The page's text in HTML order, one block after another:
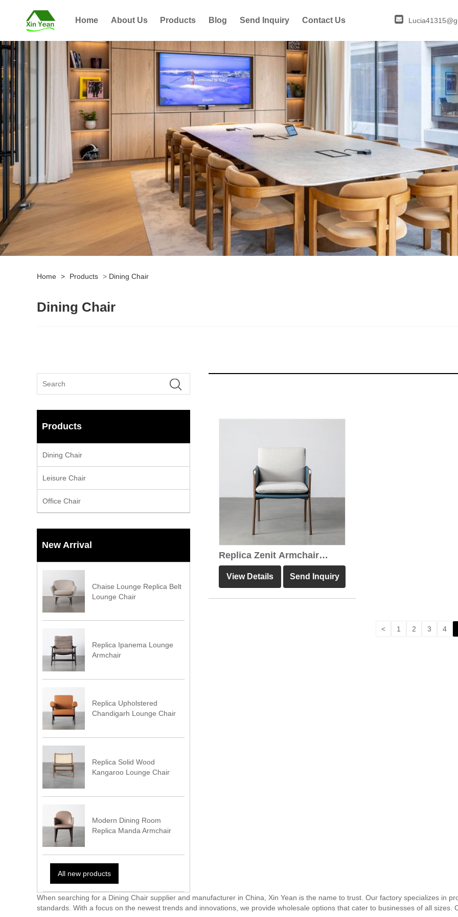
Home About Us Products Blog Send Inquiry Contact Us
Home > Products > Dining Chair
Dining Chair
Products
Dining Chair
Leisure Chair
Office Chair
New Arrival
Chaise Lounge Replica Belt
Lounge Chair
Replica Ipanema Lounge
Armchair
Replica Upholstered
Chandigarh Lounge Chair
Replica Solid Wood
Kangaroo Lounge Chair
Modern Dining Room
Replica Manda Armchair
All new products
Replica Zenit Armchair
Brown Leather Dining Chair
View Details Send Inquiry
< 1 2 3 4
When searching for a Dining Chair supplier and manufacturer in China, Xin Yean is the name to trust. Our factory specializes in
standards. With a focus on the newest trends and innovations, we provide wholesale options that cater to businesses of all sizes.